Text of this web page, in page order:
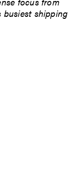
busiest shipping